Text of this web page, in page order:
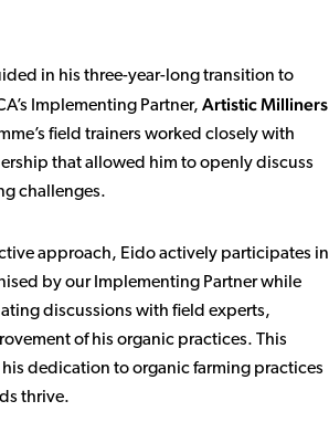
in his three-year-long transition to
Implementing Partner, Artistic Milliners
field trainers worked closely with
that allowed him to openly discuss
challenges.
approach, Eido actively participates in
by our Implementing Partner while
discussions with field experts,
of his organic practices. This
dedication to organic farming practices
thrive.